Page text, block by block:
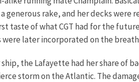
a generous rake, and her decks
taste of what CGT had for the
later incorporated on the
the Lafayette had her share of
storm on the Atlantic. The